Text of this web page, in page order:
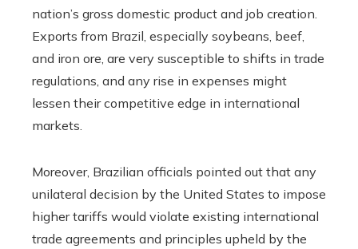
nation’s gross domestic product and job creation.
Exports from Brazil, especially soybeans, beef,
and iron ore, are very susceptible to shifts in trade
regulations, and any rise in expenses might
lessen their competitive edge in international
markets.
Moreover, Brazilian officials pointed out that any
unilateral decision by the United States to impose
higher tariffs would violate existing international
trade agreements and principles upheld by the